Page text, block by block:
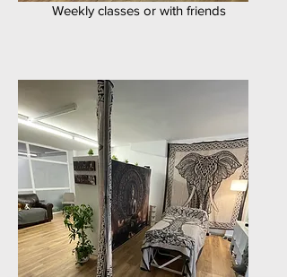
Weekly classes or with friends